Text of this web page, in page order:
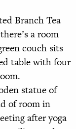
Branch Tea
a room
couch sits
table with four
statue of
of room in
after yoga